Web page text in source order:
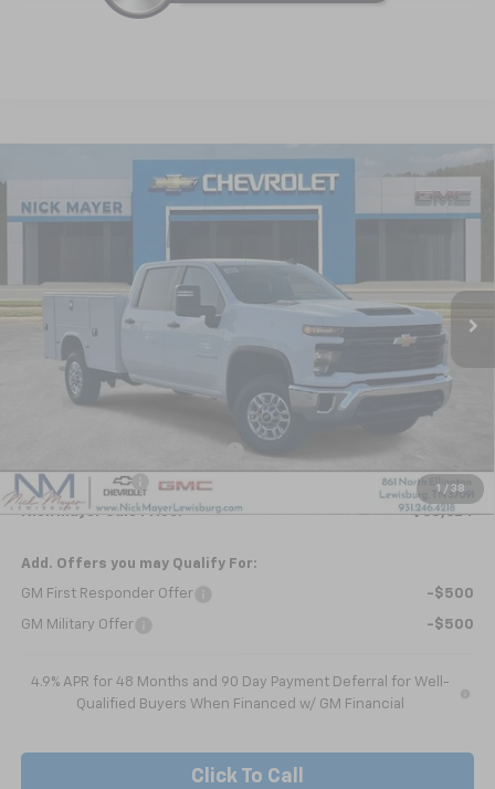
1 / 38
Chevrolet Silverado 2500 HD
Special Offer
Dealer Retail Stock - Upfitted Int.
FINANCE LEASE
$65,624
NICK MAYER SALE PRICE
$55,328
Dealer Discount -$4,394
Nick Mayer Sale Price: $65,624
Add. Offers you may Qualify For:
GM First Responder Offer -$500
GM Military Offer -$500
4.9% APR for 48 Months and 90 Day Payment Deferral for Well-
Qualified Buyers When Financed w/ GM Financial
Click To Call
Compare Vehicle